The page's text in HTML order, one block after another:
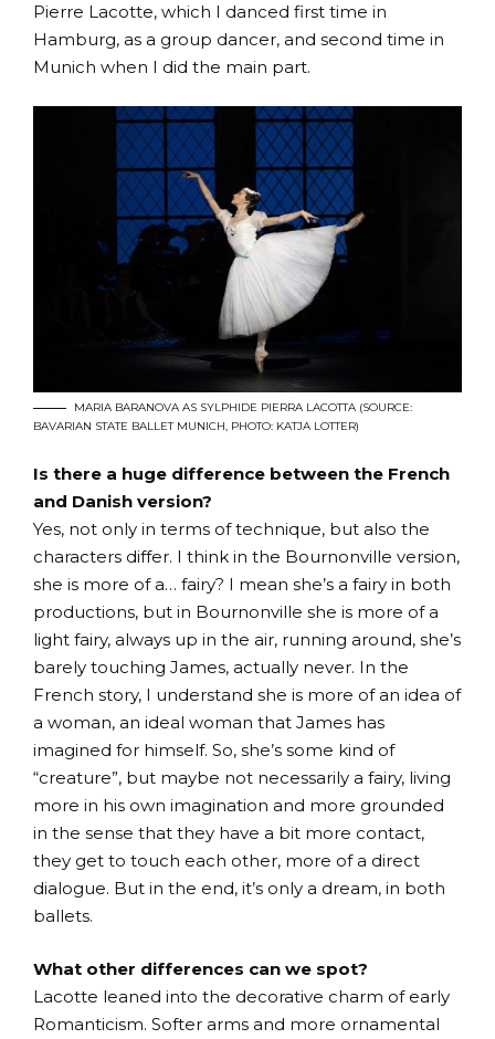
Pierre Lacotte, which I danced first time in
Hamburg, as a group dancer, and second time in
Munich when I did the main part.
MARIA BARANOVA AS SYLPHIDE PIERRA LACOTTA (SOURCE:
BAVARIAN STATE BALLET MUNICH, PHOTO: KATJA LOTTER)
Is there a huge difference between the French
and Danish version?
Yes, not only in terms of technique, but also the
characters differ. I think in the Bournonville version,
she is more of a… fairy? I mean she’s a fairy in both
productions, but in Bournonville she is more of a
light fairy, always up in the air, running around, she’s
barely touching James, actually never. In the
French story, I understand she is more of an idea of
a woman, an ideal woman that James has
imagined for himself. So, she’s some kind of
“creature”, but maybe not necessarily a fairy, living
more in his own imagination and more grounded
in the sense that they have a bit more contact,
they get to touch each other, more of a direct
dialogue. But in the end, it’s only a dream, in both
ballets.
What other differences can we spot?
Lacotte leaned into the decorative charm of early
Romanticism. Softer arms and more ornamental